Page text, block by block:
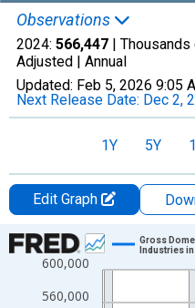
Observations
2024: 566,447 | Thousands
Adjusted | Annual
Updated: Feb 5, 2026 9:05
Next Release Date: Dec 2,
1Y 5Y
Edit Graph
Chart
Line chart with 24 data points.
View as data table, Chart
560,000
600,000
Gross
Industries in